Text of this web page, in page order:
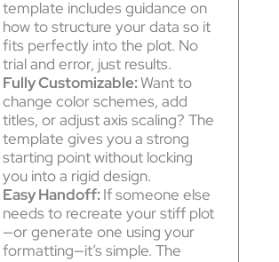
template includes guidance on
how to structure your data so it
fits perfectly into the plot. No
trial and error, just results.
Fully Customizable:Want to
change color schemes, add
titles, or adjust axis scaling? The
template gives you a strong
starting point without locking
you into a rigid design.
Easy Handoff:If someone else
needs to recreate your stiff plot
—or generate one using your
formatting—it’s simple. The